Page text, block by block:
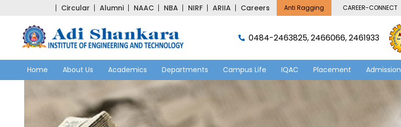
Circular Alumni NAAC NBA NIRF ARIIA Careers Anti Ragging CAREER-CONNECT
0484-2463825, 2466066, 2461933
Home About Us Academics Departments Campus Life IQAC Placement Admission